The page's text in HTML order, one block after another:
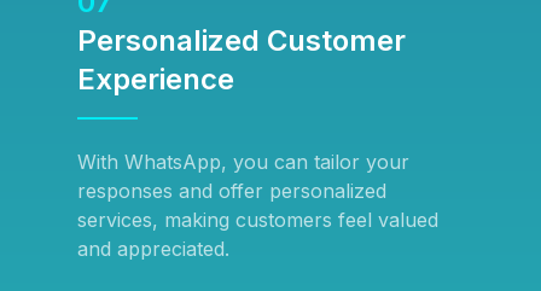
Personalized Customer
Experience
With WhatsApp, you can tailor your
responses and offer personalized
services, making customers feel valued
and appreciated.